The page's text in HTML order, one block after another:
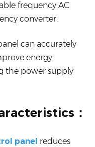
frequency AC
converter.
can accurately
energy
the power supply
：
panel reduces